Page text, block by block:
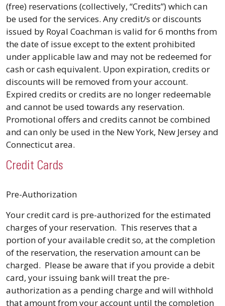
(free) reservations (collectively, “Credits”) which can
be used for the services. Any credit/s or discounts
issued by Royal Coachman is valid for 6 months from
the date of issue except to the extent prohibited
under applicable law and may not be redeemed for
cash or cash equivalent. Upon expiration, credits or
discounts will be removed from your account.
Expired credits or credits are no longer redeemable
and cannot be used towards any reservation.
Promotional offers and credits cannot be combined
and can only be used in the New York, New Jersey and
Connecticut area.
Credit Cards
Pre-Authorization
Your credit card is pre-authorized for the estimated
charges of your reservation. This reserves that a
portion of your available credit so, at the completion
of the reservation, the reservation amount can be
charged. Please be aware that if you provide a debit
card, your issuing bank will treat the pre-
authorization as a pending charge and will withhold
that amount from your account until the completion